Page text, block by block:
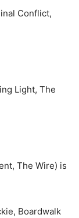
Conflict,
Light, The
The Wire) is
Boardwalk